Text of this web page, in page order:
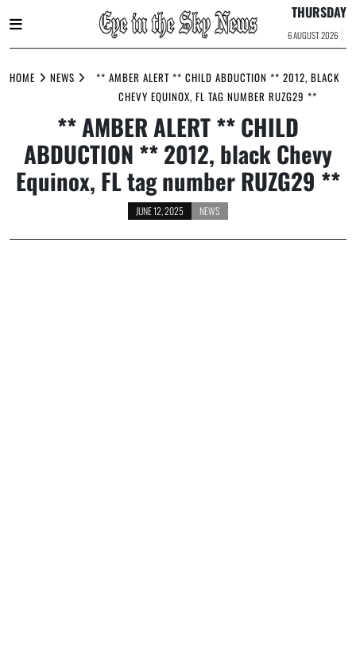
to
THURSDAY
6 AUGUST 2026
HOME NEWS
** AMBER ALERT ** CHILD ABDUCTION ** 2012, BLACK
CHEVY EQUINOX, FL TAG NUMBER RUZG29 **
** AMBER ALERT ** CHILD
ABDUCTION ** 2012, black Chevy
Equinox, FL tag number RUZG29 **
JUNE 12, 2025 NEWS